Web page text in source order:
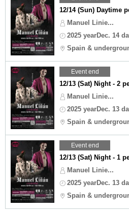
12/14 (Sun) Daytime
Manuel Linie...
2025 yearDec. 14
Spain &
Event end
12/13 (Sat) Night - 2
Manuel Linie...
2025 yearDec. 13
Spain &
Event end
12/13 (Sat) Night - 1
Manuel Linie...
2025 yearDec. 13
Spain &